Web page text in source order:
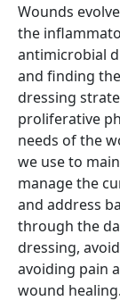
Wounds
the
antimicrobial
and finding
dressing
proliferative
needs of the
we use to
manage the
and address
through the
dressing,
avoiding pain
wound healing.